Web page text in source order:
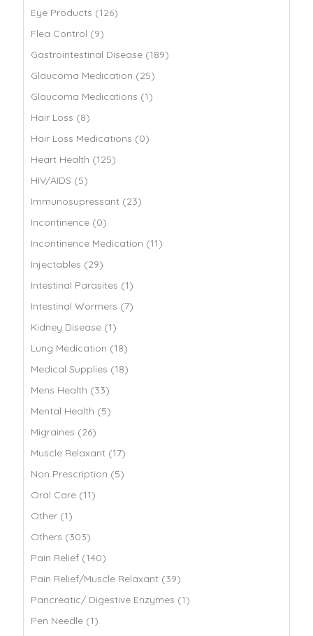
Eye Products (126)
Flea Control (9)
Gastrointestinal Disease (189)
Glaucoma Medication (25)
Glaucoma Medications (1)
Hair Loss (8)
Hair Loss Medications (0)
Heart Health (125)
HIV/AIDS (5)
Immunosupressant (23)
Incontinence (0)
Incontinence Medication (11)
Injectables (29)
Intestinal Parasites (1)
Intestinal Wormers (7)
Kidney Disease (1)
Lung Medication (18)
Medical Supplies (18)
Mens Health (33)
Mental Health (5)
Migraines (26)
Muscle Relaxant (17)
Non Prescription (5)
Oral Care (11)
Other (1)
Others (303)
Pain Relief (140)
Pain Relief/Muscle Relaxant (39)
Pancreatic/ Digestive Enzymes (1)
Pen Needle (1)